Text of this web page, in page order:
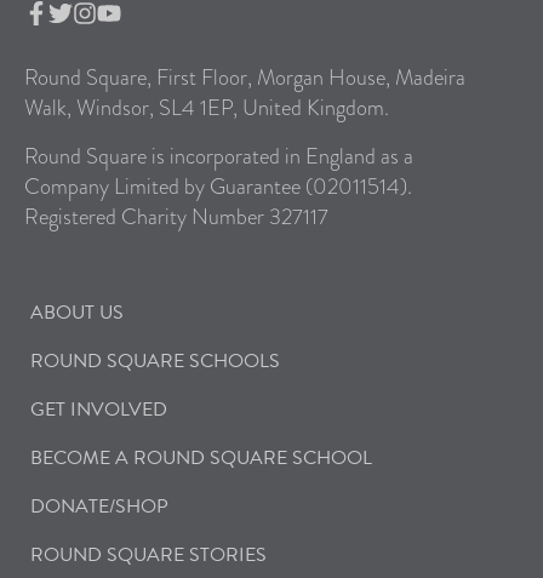
Round Square, First Floor, Morgan House, Madeira
Walk, Windsor, SL4 1EP, United Kingdom.
Round Square is incorporated in England as a
Company Limited by Guarantee (02011514).
Registered Charity Number 327117
ABOUT US
ROUND SQUARE SCHOOLS
GET INVOLVED
BECOME A ROUND SQUARE SCHOOL
DONATE/SHOP
ROUND SQUARE STORIES